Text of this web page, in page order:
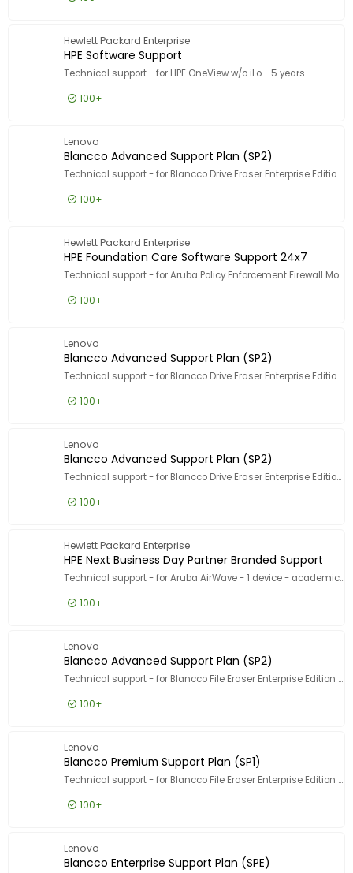
Hewlett Packard Enterprise
HPE Software Support
Technical support - for HPE OneView w/o iLo - 5 years
100+
Lenovo
Blancco Advanced Support Plan (SP2)
Technical support - for Blancco Drive Eraser Enterprise Edition - 1 asset - volume - 1000-4999 licences - ESD - phone consulting - 2 years - 5 incident - 9x5 - response time: 2 h
100+
Hewlett Packard Enterprise
HPE Foundation Care Software Support 24x7
Technical support - for Aruba Policy Enforcement Firewall Module for Aruba 7008 - VIA/VPN users - phone consulting - 3 years - 24x7 - response time: 2 h
100+
Lenovo
Blancco Advanced Support Plan (SP2)
Technical support - for Blancco Drive Eraser Enterprise Edition - 1 licence - volume - 100000+ licences - ESD - phone consulting - 5 years - 5 incident - 9x5 - response time: 2 h
100+
Lenovo
Blancco Advanced Support Plan (SP2)
Technical support - for Blancco Drive Eraser Enterprise Edition - 1 asset - volume - 50-499 licences - phone consulting - 2 years - 5 incident - 9x5 - response time: 2 h
100+
Hewlett Packard Enterprise
HPE Next Business Day Partner Branded Support
Technical support - for Aruba AirWave - 1 device - academic - for retail customers - phone consulting - 3 years - 24x7
100+
Lenovo
Blancco Advanced Support Plan (SP2)
Technical support - for Blancco File Eraser Enterprise Edition - 1 asset - volume - 50-499 licences - ESD - phone consulting - 1 year - 5 incident - 9x5 - response time: 2 h
100+
Lenovo
Blancco Premium Support Plan (SP1)
Technical support - for Blancco File Eraser Enterprise Edition - 1 asset - volume - 1000-4999 licences - ESD - phone consulting - 3 years - 10 incident - 9x5 - response time: 1 h
100+
Lenovo
Blancco Enterprise Support Plan (SPE)